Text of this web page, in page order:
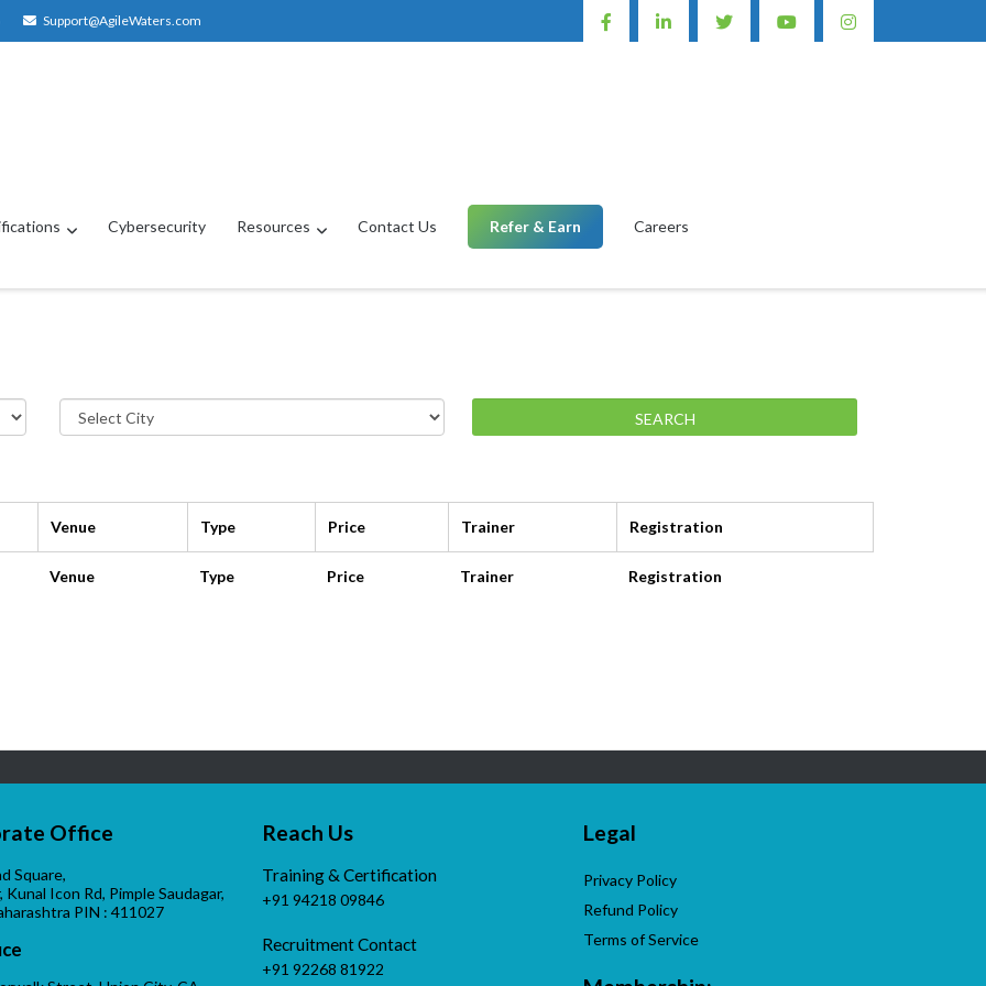
Support@AgileWaters.com
Cybersecurity Resources Contact Us Refer & Earn Careers
Venue Type Price Trainer Registration
Venue Type Price Trainer Registration
Office
Square,
Icon Rd, Pimple Saudagar,
PIN : 411027
Reach Us
Training & Certification
+91 94218 09846
Recruitment Contact
+91 92268 81922
Legal
Privacy Policy
Refund Policy
Terms of Service